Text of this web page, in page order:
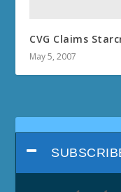
CVG Claims
May 5, 2007